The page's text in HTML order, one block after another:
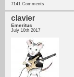
7141 Comments
clavier
Emeritus
July 10th 2017